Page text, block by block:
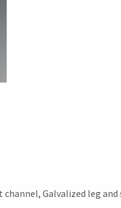
channel, Galvalized leg